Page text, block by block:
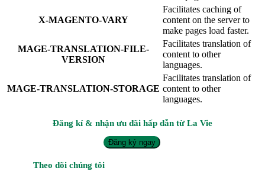
X-MAGENTO-VARY
Facilitates caching of
content on the server to
make pages load faster.
MAGE-TRANSLATION-FILE-
VERSION
Facilitates translation of
content to other
languages.
MAGE-TRANSLATION-STORAGE
Facilitates translation of
content to other
languages.
Đăng kí & nhận ưu đãi hấp dẫn từ La Vie
Đăng ký ngay
Theo dõi chúng tôi